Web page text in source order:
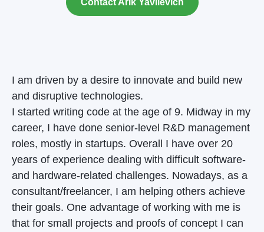
Contact Arik Yavilevich
I am driven by a desire to innovate and build new
and disruptive technologies.
I started writing code at the age of 9. Midway in my
career, I have done senior-level R&D management
roles, mostly in startups. Overall I have over 20
years of experience dealing with difficult software-
and hardware-related challenges. Nowadays, as a
consultant/freelancer, I am helping others achieve
their goals. One advantage of working with me is
that for small projects and proofs of concept I can